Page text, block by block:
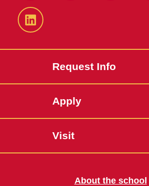
LinkedIn
Request Info
Apply
Visit
About the school